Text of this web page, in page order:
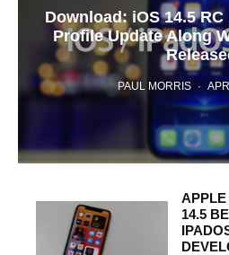
Download: iOS 14.5
Profile Update Along
PAUL MORRIS ·
APPLE
14.5